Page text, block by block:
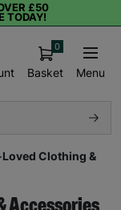
£50
TODAY!
Basket
0
Menu
Clothing &